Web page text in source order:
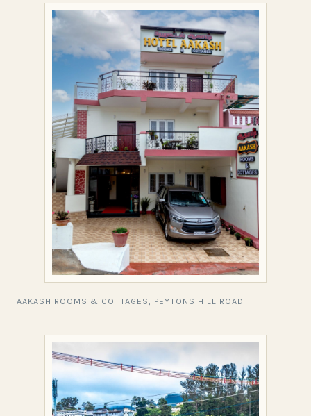
AAKASH ROOMS & COTTAGES, PEYTONS HILL ROAD